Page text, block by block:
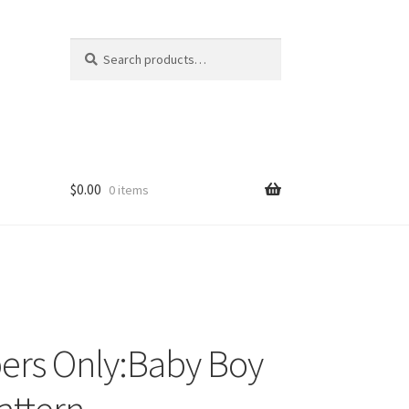
for:
$0.00 0 items
Only:Baby Boy